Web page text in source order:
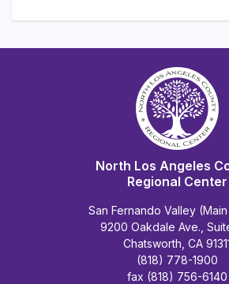
North Los Angeles
Regional Center
San Fernando Valley
9200 Oakdale Ave.,
Chatsworth, CA
(818) 778-1900
fax (818) 756-6140